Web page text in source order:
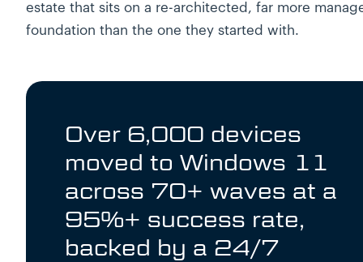
estate that sits on a re-architected, far more
foundation than the one they started with.
Over 6,000 devices
moved to Windows 11
across 70+ waves at a
95%+ success rate,
backed by a 24/7